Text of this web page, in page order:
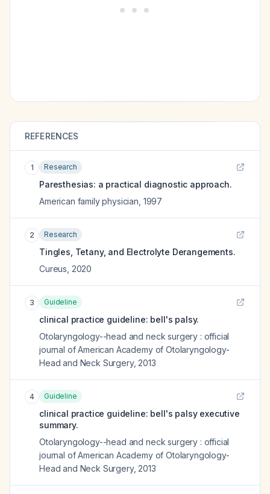
REFERENCES
1 Research
Paresthesias: a practical diagnostic approach.
American family physician 1997
2 Research
Tingles, Tetany, and Electrolyte Derangements.
Cureus 2020
3 Guideline
clinical practice guideline: bell's palsy.
Otolaryngology--head and neck surgery : official
journal of American Academy of Otolaryngology-
Head and Neck Surgery, 2013
4 Guideline
clinical practice guideline: bell's palsy executive
summary.
Otolaryngology--head and neck surgery : official
journal of American Academy of Otolaryngology-
Head and Neck Surgery, 2013